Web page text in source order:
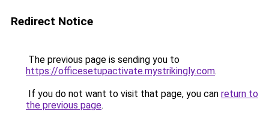
Redirect Notice
The previous page is sending you to
https://officesetupactivate.mystrikingly.com.
If you do not want to visit that page, you can return to
the previous page.